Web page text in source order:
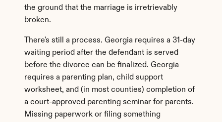
the ground that the marriage is irretrievably
broken.
There's still a process. Georgia requires a 31-day
waiting period after the defendant is served
before the divorce can be finalized. Georgia
requires a parenting plan, child support
worksheet, and (in most counties) completion of
a court-approved parenting seminar for parents.
Missing paperwork or filing something